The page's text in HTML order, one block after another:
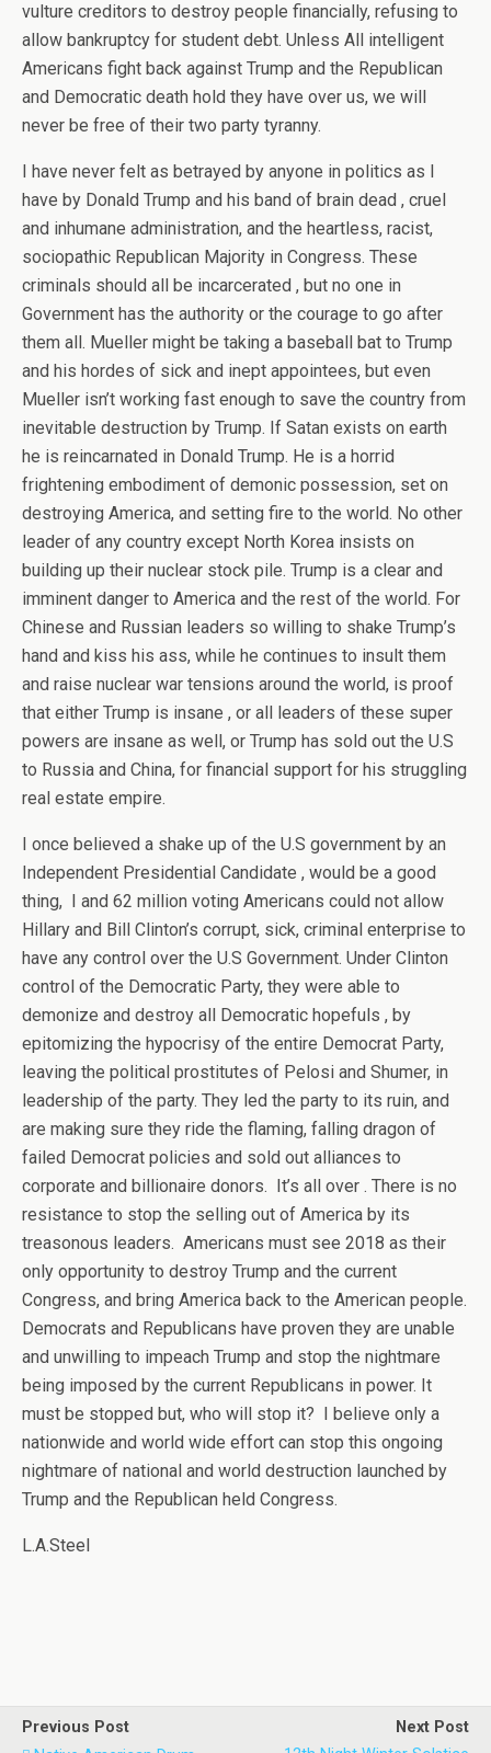
vulture creditors to destroy people financially, refusing to
allow bankruptcy for student debt. Unless All intelligent
Americans fight back against Trump and the Republican
and Democratic death hold they have over us, we will
never be free of their two party tyranny.
I have never felt as betrayed by anyone in politics as I
have by Donald Trump and his band of brain dead , cruel
and inhumane administration, and the heartless, racist,
sociopathic Republican Majority in Congress. These
criminals should all be incarcerated , but no one in
Government has the authority or the courage to go after
them all. Mueller might be taking a baseball bat to Trump
and his hordes of sick and inept appointees, but even
Mueller isn’t working fast enough to save the country from
inevitable destruction by Trump. If Satan exists on earth
he is reincarnated in Donald Trump. He is a horrid
frightening embodiment of demonic possession, set on
destroying America, and setting fire to the world. No other
leader of any country except North Korea insists on
building up their nuclear stock pile. Trump is a clear and
imminent danger to America and the rest of the world. For
Chinese and Russian leaders so willing to shake Trump’s
hand and kiss his ass, while he continues to insult them
and raise nuclear war tensions around the world, is proof
that either Trump is insane , or all leaders of these super
powers are insane as well, or Trump has sold out the U.S
to Russia and China, for financial support for his struggling
real estate empire.
I once believed a shake up of the U.S government by an
Independent Presidential Candidate , would be a good
thing, I and 62 million voting Americans could not allow
Hillary and Bill Clinton’s corrupt, sick, criminal enterprise to
have any control over the U.S Government. Under Clinton
control of the Democratic Party, they were able to
demonize and destroy all Democratic hopefuls , by
epitomizing the hypocrisy of the entire Democrat Party,
leaving the political prostitutes of Pelosi and Shumer, in
leadership of the party. They led the party to its ruin, and
are making sure they ride the flaming, falling dragon of
failed Democrat policies and sold out alliances to
corporate and billionaire donors. It’s all over . There is no
resistance to stop the selling out of America by its
treasonous leaders. Americans must see 2018 as their
only opportunity to destroy Trump and the current
Congress, and bring America back to the American people.
Democrats and Republicans have proven they are unable
and unwilling to impeach Trump and stop the nightmare
being imposed by the current Republicans in power. It
must be stopped but, who will stop it? I believe only a
nationwide and world wide effort can stop this ongoing
nightmare of national and world destruction launched by
Trump and the Republican held Congress.
L.A.Steel
Previous Post
Next Post